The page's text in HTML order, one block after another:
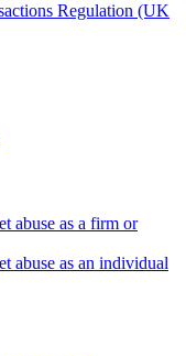
Regulation (UK
abuse as a firm or
abuse as an individual